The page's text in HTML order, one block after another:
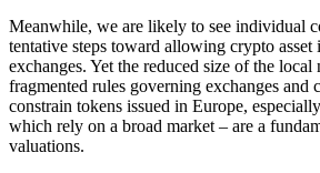
Meanwhile, we are likely to see individual
tentative steps toward allowing crypto asset
exchanges. Yet the reduced size of the local
fragmented rules governing exchanges and
constrain tokens issued in Europe,
which rely on a broad market – are a
valuations.